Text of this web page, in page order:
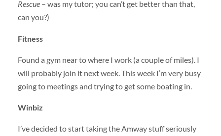
Rescue– was my tutor; you can’t get better than that,
can you?)
Fitness
Found a gym near to where I work (a couple of miles). I
will probably join it next week. This week I’m very busy
going to meetings and trying to get some boating in.
Winbiz
I’ve decided to start taking the Amway stuff seriously